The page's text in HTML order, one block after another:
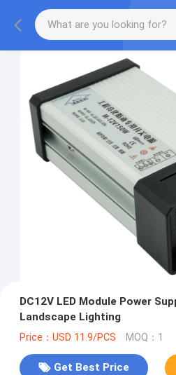
DC12V LED Module Power
Landscape Lighting
Price：USD 11.9/PCS MOQ：1
Get Best Price